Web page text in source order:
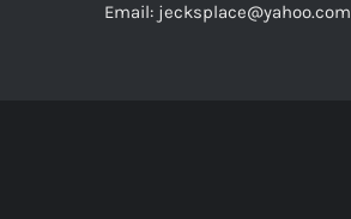
Email: jecksplace@yahoo.com